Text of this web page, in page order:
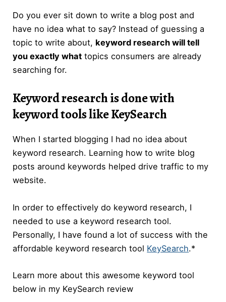
Do you ever sit down to write a blog post and
have no idea what to say? Instead of guessing a
topic to write about, keyword research will tell
you exactly what topics consumers are already
searching for.
Keyword researchis done with
keyword tools like KeySearch
When I started blogging I had no idea about
keyword research. Learning how to write blog
posts around keywords helped drive traffic to my
website.
In order to effectively do keyword research, I
needed to use a keyword research tool.
Personally, I have found a lot of success with the
affordable keyword research tool KeySearch.*
Learn more about this awesome keyword tool
below in my KeySearch review